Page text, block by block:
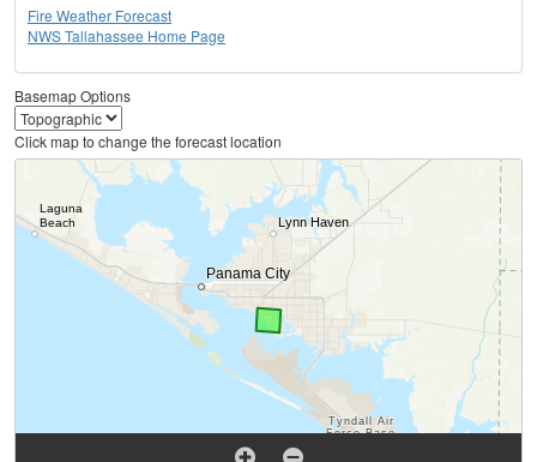
Fire Weather Forecast
NWS Tallahassee Home Page
Basemap Options
Click map to change the forecast location